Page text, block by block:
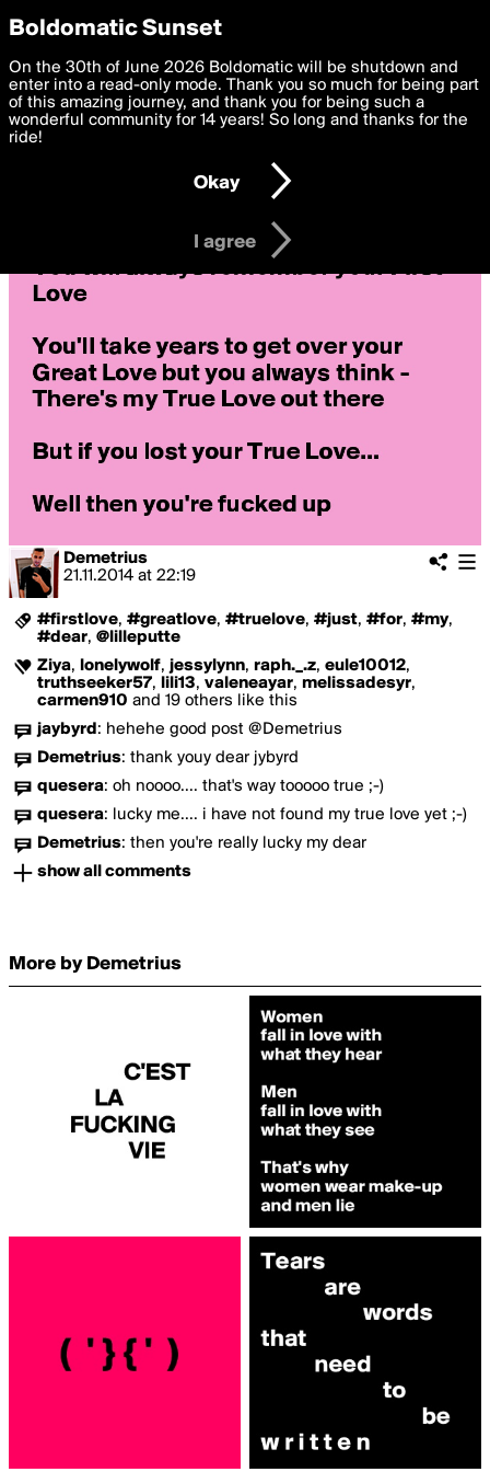
boldomatic
Demetrius
21.11.2014 at 22:19
#firstlove, #greatlove, #truelove, #just, #for, #my,
#dear, @lilleputte
Ziya, lonelywolf, jessylynn, raph._.z, eule10012,
truthseeker57, lili13, valeneayar, melissadesyr,
carmen910 and 19 others like this
jaybyrd : hehehe good post @Demetrius
Demetrius: thank youy dear jybyrd
quesera: oh noooo.... that's way tooooo true ;-)
quesera:
lucky me.... i have not found my true love yet ;-)
Demetrius: then you're really lucky my dear
show all comments
More by Demetrius
Privacy Preferences
We want to deliver the best, most functional, experience to
you. By clicking 'I agree' you agree to theTerms of Useand
settings below. Your personal data is processed in accordance
with thePrivacy Policy and GDPR Law.
I am 16 years of age or older
I agree
Boldomatic Sunset
On the 30th of June 2026 Boldomatic will be shutdown and
enter into a read-only mode. Thank you so much for being part
of this amazing journey, and thank you for being such a
wonderful community for 14 years! So long and thanks for the
ride!
Okay